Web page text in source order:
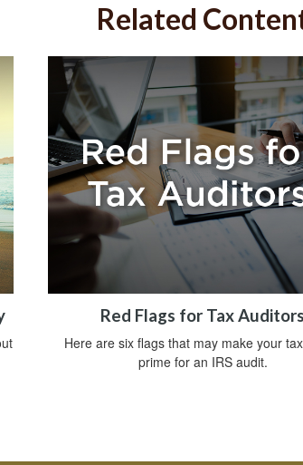
Related
Red Flags for Tax Auditors
Here are six flags that may make your
prime for an IRS audit.